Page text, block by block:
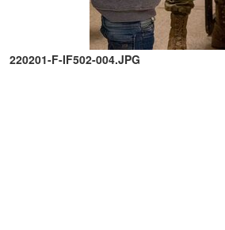
220201-F-IF502-004.JPG